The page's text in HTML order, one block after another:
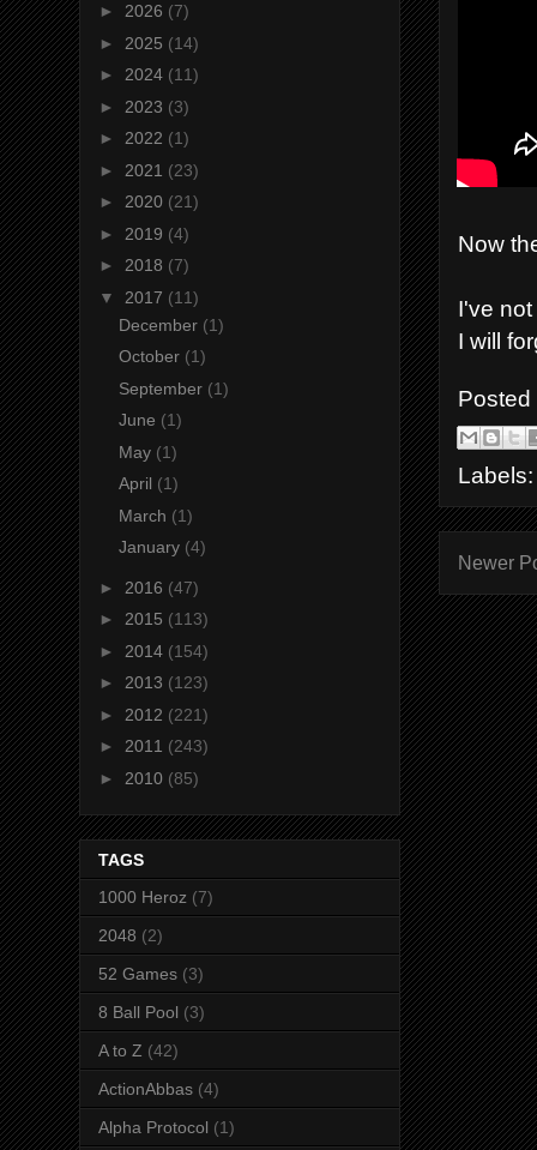
Now
I've
I will
Newer
► 2026 (7)
► 2025 (14)
► 2024 (11)
► 2023 (3)
► 2022 (1)
► 2021 (23)
► 2020 (21)
► 2019 (4)
► 2018 (7)
▼ 2017 (11)
December (1)
October (1)
September (1)
June (1)
May (1)
April (1)
March (1)
January (4)
► 2016 (47)
► 2015 (113)
► 2014 (154)
► 2013 (123)
► 2012 (221)
► 2011 (243)
► 2010 (85)
TAGS
1000 Heroz (7)
2048 (2)
52 Games (3)
8 Ball Pool (3)
A to Z (42)
ActionAbbas (4)
Alpha Protocol (1)